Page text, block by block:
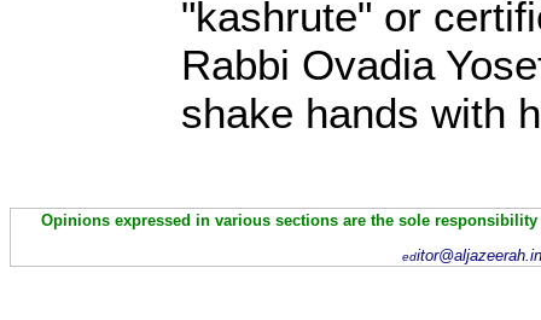
"kashrute" or
Rabbi Ovadia
shake hands with
Opinions expressed in various sections are the sole
ed